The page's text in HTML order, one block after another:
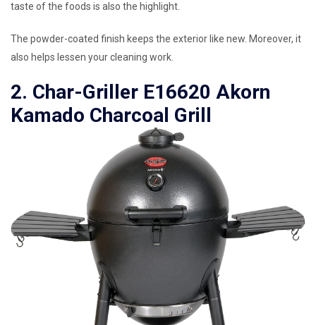
taste of the foods is also the highlight.
The powder-coated finish keeps the exterior like new. Moreover, it
also helps lessen your cleaning work.
2. Char-Griller E16620 Akorn
Kamado Charcoal Grill